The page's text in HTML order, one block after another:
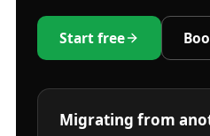
Start free
Migrating from